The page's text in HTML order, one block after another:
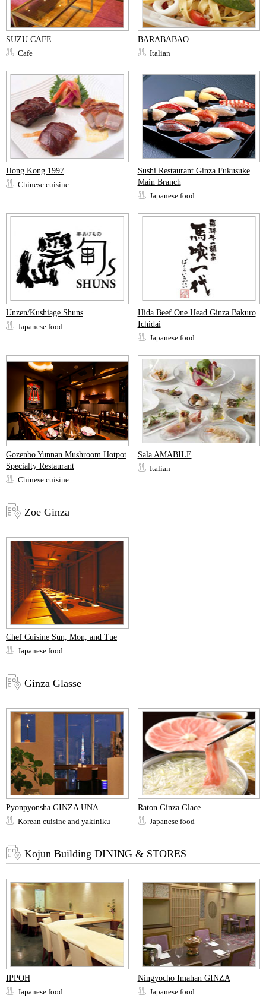
SUZU CAFE
Cafe
BARABABAO
Italian
Hong Kong 1997
Chinese cuisine
Sushi Restaurant Ginza Fukusuke
Main Branch
Japanese food
Unzen/Kushiage Shuns
Japanese food
Hida Beef One Head Ginza Bakuro
Ichidai
Japanese food
Gozenbo Yunnan Mushroom Hotpot
Specialty Restaurant
Chinese cuisine
Sala AMABILE
Italian
Zoe Ginza
Chef Cuisine Sun, Mon, and Tue
Japanese food
Ginza Glasse
Pyonpyonsha GINZA UNA
Korean cuisine and yakiniku
Raton Ginza Glace
Japanese food
Kojun Building DINING & STORES
IPPOH
Japanese food
Ningyocho Imahan GINZA
Japanese food